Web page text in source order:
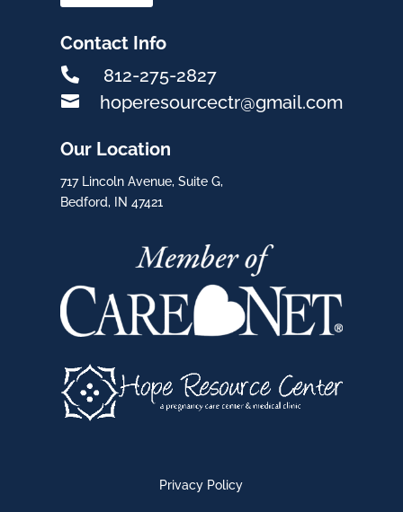
Contact Info
 812-275-2827
 hoperesourcectr@gmail.com
Our Location
717 Lincoln Avenue, Suite G,
Bedford, IN 47421
Privacy Policy